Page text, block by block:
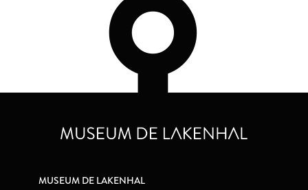
MUSEUM DE LAKENHAL